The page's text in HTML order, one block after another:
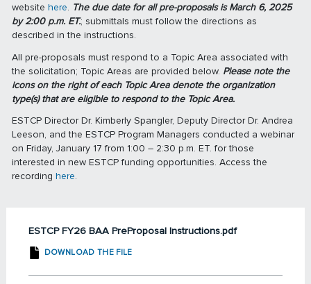
websitehere. The due date for all pre-proposals is March 6, 2025
by 2:00 p.m. ET.; submittals must follow the directions as
described in the instructions.
All pre-proposals must respond to a Topic Area associated with
the solicitation; Topic Areas are provided below. Please note the
icons on the right of each Topic Area denote the organization
type(s) that are eligible to respond to the Topic Area.
ESTCP Director Dr. Kimberly Spangler, Deputy Director Dr. Andrea
Leeson, and the ESTCP Program Managers conducted a webinar
on Friday, January 17 from 1:00 – 2:30 p.m. ET. for those
interested in new ESTCP funding opportunities. Access the
recordinghere.
ESTCP FY26 BAA PreProposal Instructions.pdf
DOWNLOAD THE FILE